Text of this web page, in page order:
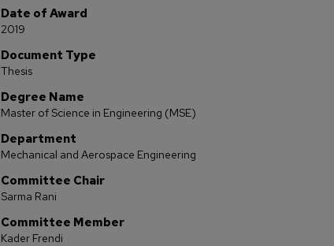
Date of Award
2019
Document Type
Thesis
Degree Name
Master of Science in Engineering (MSE)
Department
Mechanical and Aerospace Engineering
Committee Chair
Sarma Rani
Committee Member
Kader Frendi